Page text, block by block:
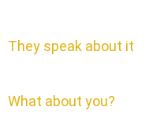
They speak about it
What about you?